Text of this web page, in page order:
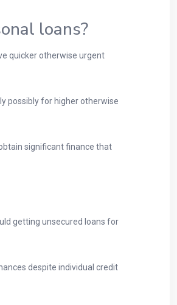
loans?
quicker otherwise urgent
possibly for higher otherwise
significant finance that
getting unsecured loans for
despite individual credit